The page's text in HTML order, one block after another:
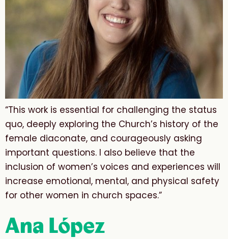
“This work is essential for challenging the status
quo, deeply exploring the Church’s history of the
female diaconate, and courageously asking
important questions. I also believe that the
inclusion of women’s voices and experiences will
increase emotional, mental, and physical safety
for other women in church spaces.”
Ana López